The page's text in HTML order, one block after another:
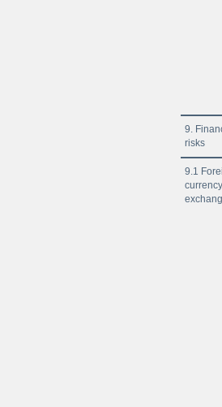
9.
risks
9.1
currency